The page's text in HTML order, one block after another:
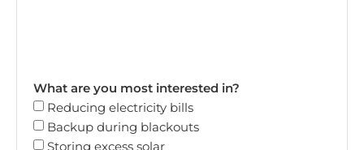
What are you most interested in?
Reducing electricity bills
Backup during blackouts
Storing excess solar